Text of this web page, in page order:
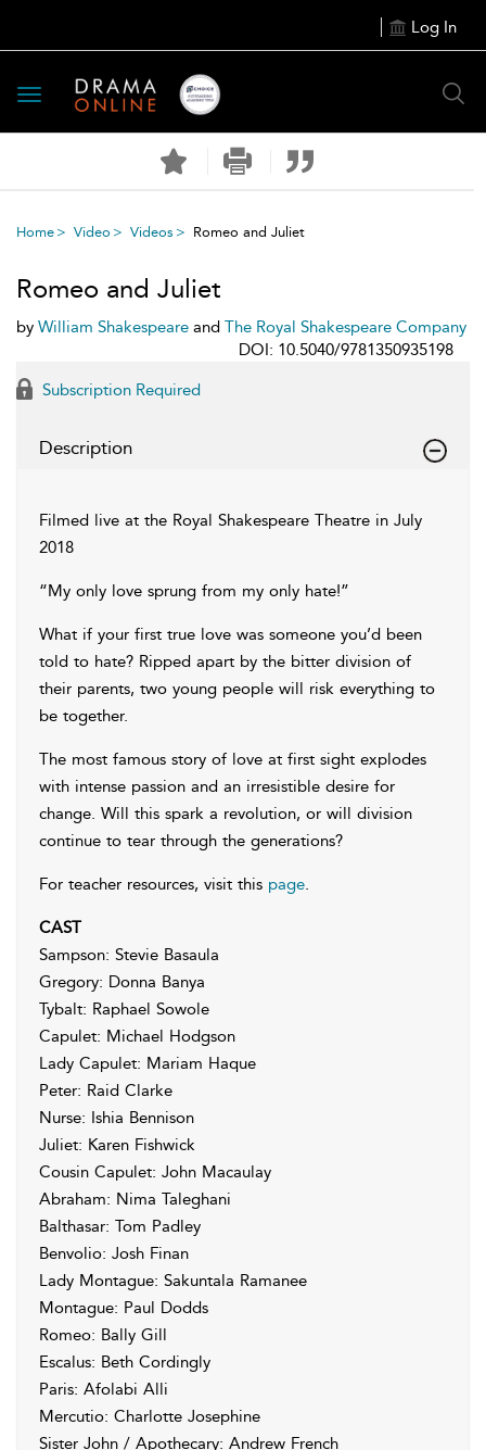
Log In
Toggle
navigation
Home Video Videos Romeo and Juliet
Romeo and Juliet
by William Shakespeare and The Royal Shakespeare Company
DOI: 10.5040/9781350935198
Subscription Required
Description
Filmed live at the Royal Shakespeare Theatre in July
2018
“My only love sprung from my only hate!”
What if your first true love was someone you’d been
told to hate? Ripped apart by the bitter division of
their parents, two young people will risk everything to
be together.
The most famous story of love at first sight explodes
with intense passion and an irresistible desire for
change. Will this spark a revolution, or will division
continue to tear through the generations?
For teacher resources, visit this page.
CAST
Sampson: Stevie Basaula
Gregory: Donna Banya
Tybalt: Raphael Sowole
Capulet: Michael Hodgson
Lady Capulet: Mariam Haque
Peter: Raid Clarke
Nurse: Ishia Bennison
Juliet: Karen Fishwick
Cousin Capulet: John Macaulay
Abraham: Nima Taleghani
Balthasar: Tom Padley
Benvolio: Josh Finan
Lady Montague: Sakuntala Ramanee
Montague: Paul Dodds
Romeo: Bally Gill
Escalus: Beth Cordingly
Paris: Afolabi Alli
Mercutio: Charlotte Josephine
Sister John / Apothecary: Andrew French